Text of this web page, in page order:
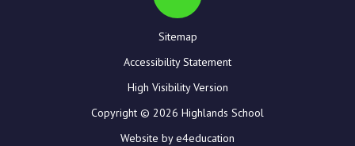
Sitemap
Accessibility Statement
High Visibility Version
Copyright © 2026 Highlands School
Website by e4education